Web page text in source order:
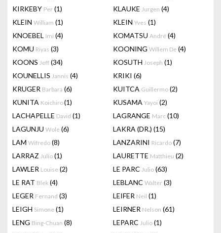
KIRKEBY Per (1) KLAUKE Jurgen (4)
KLEIN William (1) KLEIN Yves (1)
KNOEBEL Imi (4) KOMATSU André (4)
KOMU Riyas (3) KOONING Willem De (4)
KOONS Jeff (34) KOSUTH Joseph (1)
KOUNELLIS Jannis (4) KRIKI (6)
KRUGER Barbara (6) KUITCA Guillermo (2)
KUNITA Koichiro(1) KUSAMA Yayoi (2)
LACHAPELLE David (1) LAGRANGE Marc (10)
LAGUNJU Wole (6) LAKRA (DR.) (15)
LAM Wifredo (8) LANZARINI Ricardo (7)
LARRAZ Julio (1) LAURETTE Matthieu (2)
LAWLER Louise (2) LE PARC Julio (63)
LE RAT Blek (4) LEBLANC Walter (3)
LEGER Fernand (3) LEIFER Neil (1)
LEIGH Simone (1) LEIRNER Nelson (61)
LENG Bing-Chuan (8) LEPARC Julio (1)